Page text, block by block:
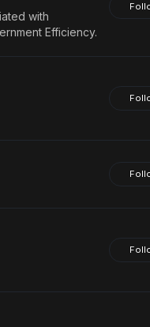
with
Efficiency.